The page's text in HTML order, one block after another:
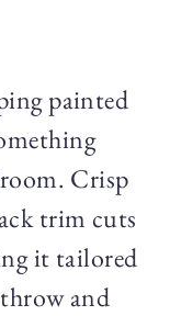
painted
Crisp
trim cuts
it tailored
and